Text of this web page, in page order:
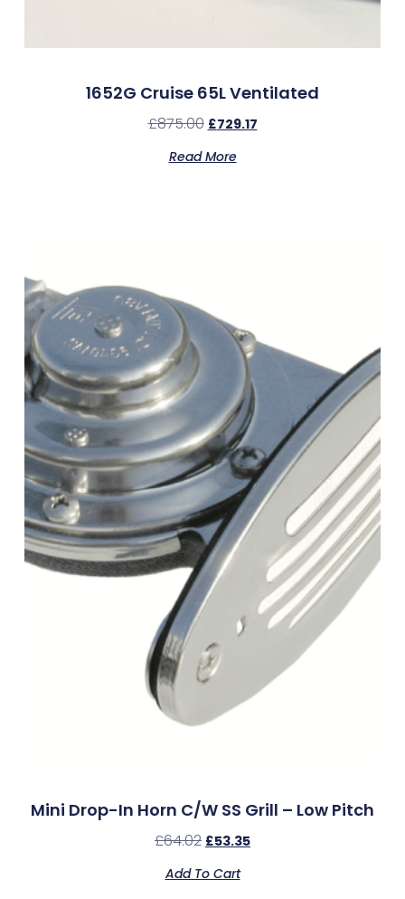
1652G Cruise 65L Ventilated
£875.00 £729.17
Read More
Mini Drop-In Horn C/w SS Grill – Low Pitch
£64.02 £53.35
Add To Cart